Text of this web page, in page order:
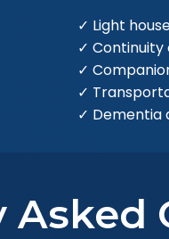
✓ Light
✓
✓
✓
✓ Dementia
Asked